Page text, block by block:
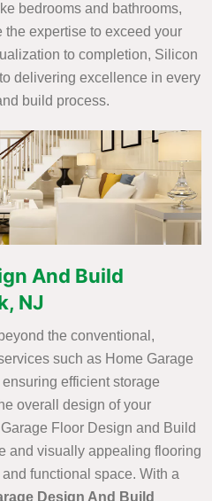
bedrooms and bathrooms,
expertise to exceed your
to completion, Silicon
delivering excellence in every
build process.
And Build
NJ
the conventional,
such as Home Garage
efficient storage
overall design of your
Floor Design and Build
and visually appealing flooring
functional space. With a
Design And Build